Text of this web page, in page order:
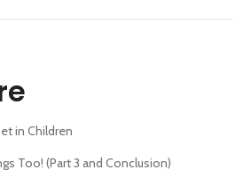
in Children
Too! (Part 3 and Conclusion)